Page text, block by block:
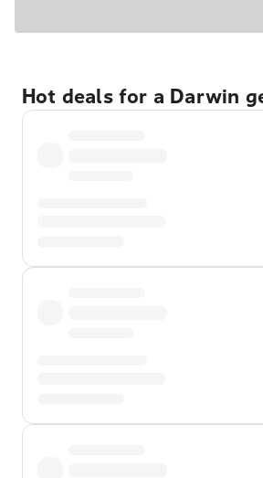
Hot deals for a Darwin